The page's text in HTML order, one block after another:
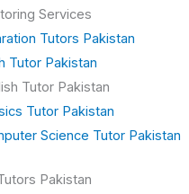
Services
Tutors Pakistan
Tutor Pakistan
Tutor Pakistan
Tutor Pakistan
Science Tutor Pakistan
Pakistan